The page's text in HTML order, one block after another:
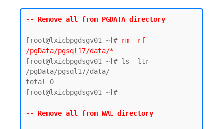
-- Remove all from PGDATA directory
[root@lxicbpgdsgv01 ~]# rm -rf
/pgData/pgsql17/data/*
[root@lxicbpgdsgv01 ~]# ls -ltr
/pgData/pgsql17/data/
total 0
[root@lxicbpgdsgv01 ~]#
-- Remove all from WAL directory